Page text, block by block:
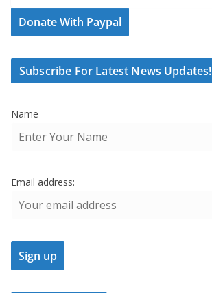
Donate With Paypal
Subscribe For Latest News Updates!
Name
Email address: